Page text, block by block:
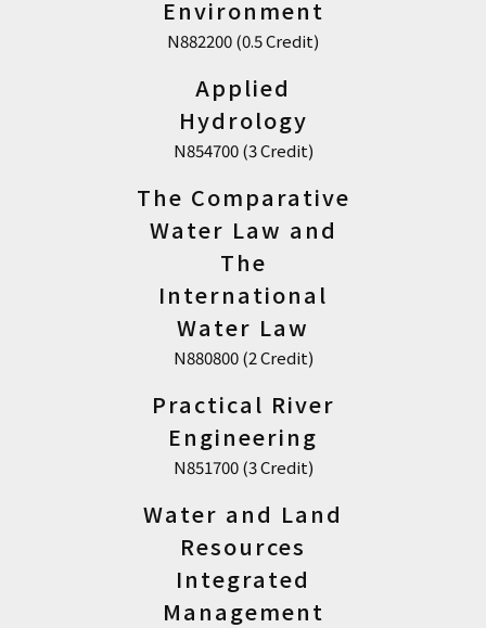
Environment
N882200 (0.5 Credit)
Applied
Hydrology
N854700 (3 Credit)
The Comparative
Water Law and
The
International
Water Law
N880800 (2 Credit)
Practical River
Engineering
N851700 (3 Credit)
Water and Land
Resources
Integrated
Management